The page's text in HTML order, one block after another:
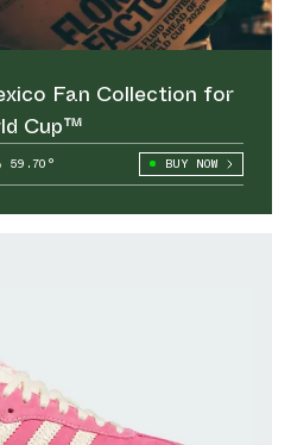
Fan Collection for
Cup™
59.70° BUY NOW